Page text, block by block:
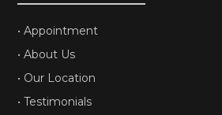
• Appointment
• About Us
• Our Location
• Testimonials